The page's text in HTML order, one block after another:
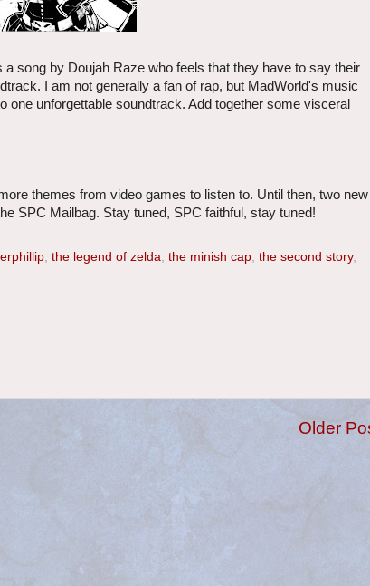
song by Doujah Raze who feels that they have to say their
I am not generally a fan of rap, but MadWorld's music
unforgettable soundtrack. Add together some visceral
themes from video games to listen to. Until then, two new
SPC Mailbag. Stay tuned, SPC faithful, stay tuned!
the legend of zelda the minish cap the second story,
Older